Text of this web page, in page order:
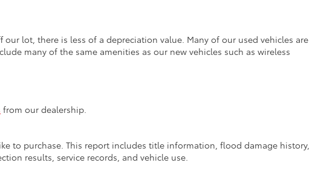
lot, there is less of a depreciation value. Many of our used vehicles are
many of the same amenities as our new vehicles such as wireless
from our dealership.
to purchase. This report includes title information, flood damage history,
results, service records, and vehicle use.